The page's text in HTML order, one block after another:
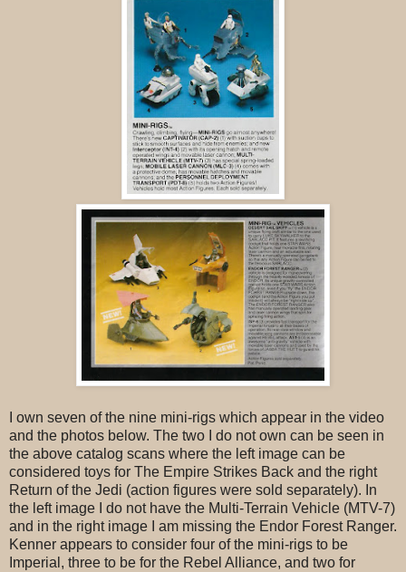
I own seven of the nine mini-rigs which appear in the video
and the photos below. The two I do not own can be seen in
the above catalog scans where the left image can be
considered toys for The Empire Strikes Back and the right
Return of the Jedi (action figures were sold separately). In
the left image I do not have the Multi-Terrain Vehicle (MTV-7)
and in the right image I am missing the Endor Forest Ranger.
Kenner appears to consider four of the mini-rigs to be
Imperial, three to be for the Rebel Alliance, and two for